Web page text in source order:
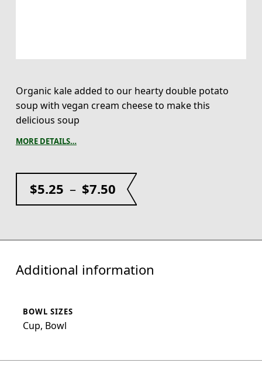
Organic kale added to our hearty double potato
soup with vegan cream cheese to make this
delicious soup
MORE DETAILS…
$5.25 – $7.50
Additional information
BOWL SIZES
Cup, Bowl